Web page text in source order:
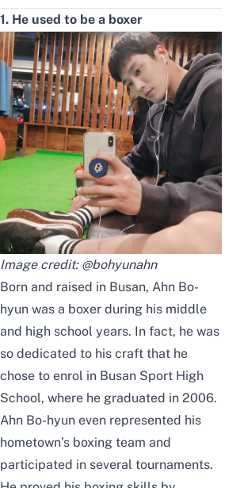
1. He used to be a boxer
Image credit: @bohyunahn
Born and raised in Busan, Ahn Bo-
hyun was a boxer during his middle
and high school years. In fact, he was
so dedicated to his craft that he
chose to enrol in Busan Sport High
School, where he graduated in 2006.
Ahn Bo-hyun even represented his
hometown’s boxing team and
participated in several tournaments.